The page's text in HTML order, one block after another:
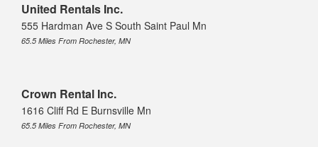
United Rentals Inc.
555 Hardman Ave S South Saint Paul Mn
65.5 Miles From Rochester, MN
Crown Rental Inc.
1616 Cliff Rd E Burnsville Mn
65.5 Miles From Rochester, MN